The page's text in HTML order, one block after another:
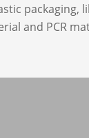
packaging,
and PCR